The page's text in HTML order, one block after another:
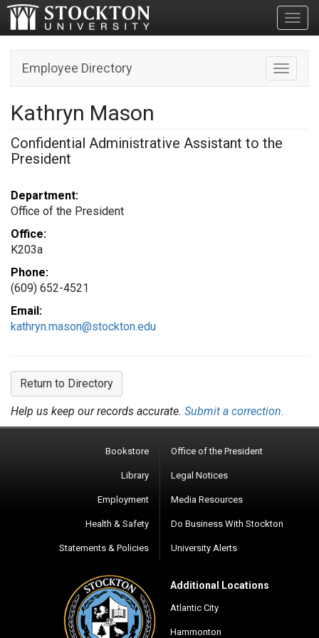
Toggle
Employee Directory
Kathryn Mason
Confidential Administrative Assistant to the
President
Department:
Office of the President
Office:
K203a
Phone:
(609) 652-4521
Email:
kathryn.mason@stockton.edu
Return to Directory
Help us keep our records accurate. Submit a correction.
Bookstore
Library
Employment
Health & Safety
Statements & Policies
Office of the President
Legal Notices
Media Resources
Do Business With Stockton
University Alerts
Additional Locations
Atlantic City
Hammonton